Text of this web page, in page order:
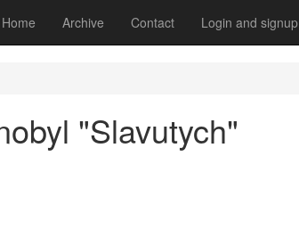
Home Archive Contact Login and signup
"Slavutych"